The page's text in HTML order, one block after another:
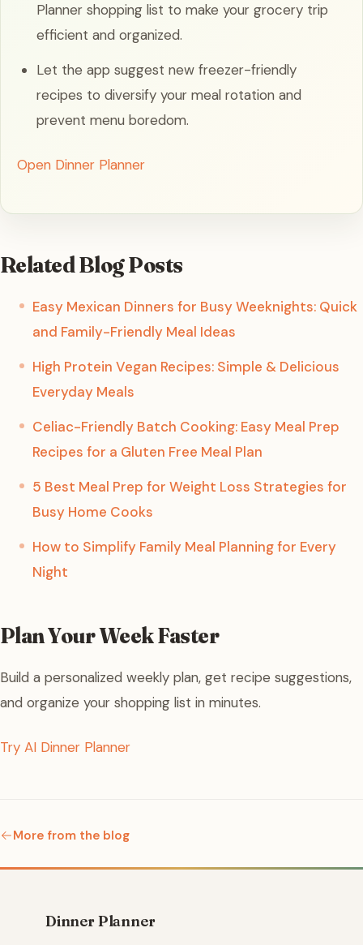
Planner shopping list to make your grocery trip
efficient and organized.
Let the app suggest new freezer-friendly
recipes to diversify your meal rotation and
prevent menu boredom.
Open Dinner Planner
Related Blog Posts
Easy Mexican Dinners for Busy Weeknights: Quick
and Family-Friendly Meal Ideas
High Protein Vegan Recipes: Simple & Delicious
Everyday Meals
Celiac-Friendly Batch Cooking: Easy Meal Prep
Recipes for a Gluten Free Meal Plan
5 Best Meal Prep for Weight Loss Strategies for
Busy Home Cooks
How to Simplify Family Meal Planning for Every
Night
Plan Your Week Faster
Build a personalized weekly plan, get recipe suggestions,
and organize your shopping list in minutes.
Try AI Dinner Planner
More from the blog
Dinner Planner